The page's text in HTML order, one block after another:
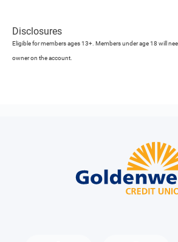
Disclosures
Eligible for members ages 13+. Members under age 18 will
owner on the account.